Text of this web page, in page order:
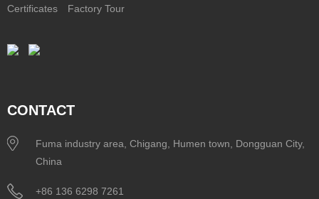
Certificates Factory Tour
CONTACT
Fuma industry area, Chigang, Humen town, Dongguan City,
China
+86 136 6298 7261